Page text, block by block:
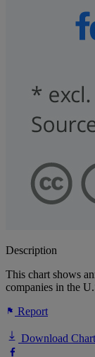
Description
This chart shows
companies in the
Report
Download Chart